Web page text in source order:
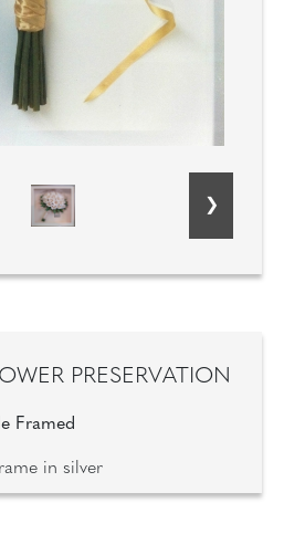
PRESERVATION
Framed
in silver